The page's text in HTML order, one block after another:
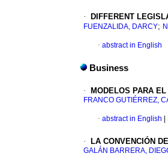
· DIFFERENT
FUENZALIDA, DARCY;
· abstract in English
Business
· MODELOS PARA
FRANCO GUTIÉRREZ,
· abstract in English
· LA CONVENCIÓN DE
GALÁN BARRERA,